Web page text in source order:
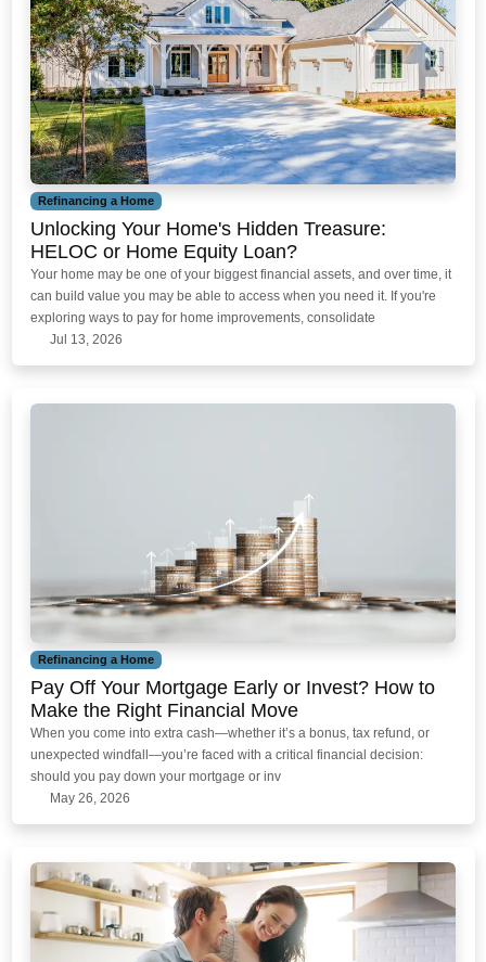
Refinancing a Home
Unlocking Your Home's Hidden Treasure:
HELOC or Home Equity Loan?
Your home may be one of your biggest financial assets, and over time, it
can build value you may be able to access when you need it. If you're
exploring ways to pay for home improvements, consolidate
Jul 13, 2026
Refinancing a Home
Pay Off Your Mortgage Early or Invest? How to
Make the Right Financial Move
When you come into extra cash—whether it’s a bonus, tax refund, or
unexpected windfall—you’re faced with a critical financial decision:
should you pay down your mortgage or inv
May 26, 2026